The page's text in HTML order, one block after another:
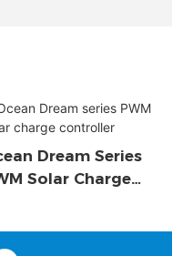
Dream Series
Solar Charge